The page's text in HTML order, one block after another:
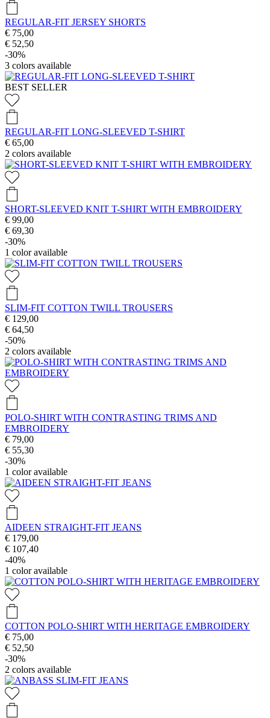
REGULAR-FIT JERSEY SHORTS
€ 75,00
€ 52,50
-30%
3 colors available
BEST SELLER
REGULAR-FIT LONG-SLEEVED T-SHIRT
€ 65,00
2 colors available
SHORT-SLEEVED KNIT T-SHIRT WITH EMBROIDERY
€ 99,00
€ 69,30
-30%
1 color available
SLIM-FIT COTTON TWILL TROUSERS
€ 129,00
€ 64,50
-50%
2 colors available
POLO-SHIRT WITH CONTRASTING TRIMS AND
EMBROIDERY
€ 79,00
€ 55,30
-30%
1 color available
AIDEEN STRAIGHT-FIT JEANS
€ 179,00
€ 107,40
-40%
1 color available
COTTON POLO-SHIRT WITH HERITAGE EMBROIDERY
€ 75,00
€ 52,50
-30%
2 colors available